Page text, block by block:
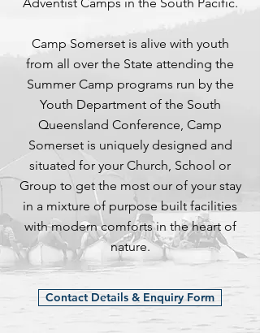
Camp Somerset is alive with youth
from all over the State attending the
Summer Camp programs run by the
Youth Department of the South
Queensland Conference, Camp
Somerset is uniquely designed and
situated for your Church, School or
Group to get the most our of your stay
in a mixture of purpose built facilities
with modern comforts in the heart of
nature.
Contact Details & Enquiry Form